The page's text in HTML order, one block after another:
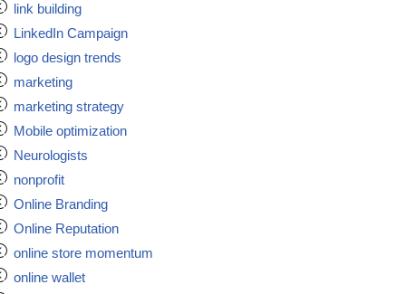
link building
LinkedIn Campaign
logo design trends
marketing
marketing strategy
Mobile optimization
Neurologists
nonprofit
Online Branding
Online Reputation
online store momentum
online wallet